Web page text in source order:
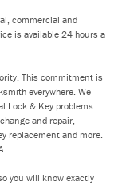
commercial and
is available 24 hours a
This commitment is
everywhere. We
Lock & Key problems.
and repair,
replacement and more.
.
you will know exactly